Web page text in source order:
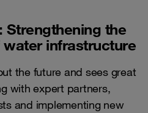
the
infrastructure
the future and sees great
with expert partners,
and implementing new